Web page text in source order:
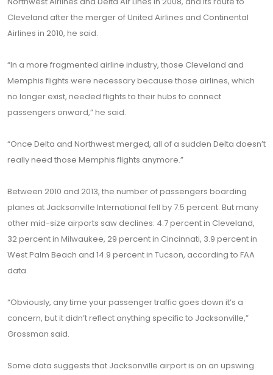
Cleveland after the merger of United Airlines and Continental
Airlines in 2010, he said.
“In a more fragmented airline industry, those Cleveland and
Memphis flights were necessary because those airlines, which
no longer exist, needed flights to their hubs to connect
passengers onward,” he said.
“Once Delta and Northwest merged, all of a sudden Delta doesn’t
really need those Memphis flights anymore.”
Between 2010 and 2013, the number of passengers boarding
planes at Jacksonville International fell by 7.5 percent. But many
other mid-size airports saw declines: 4.7 percent in Cleveland,
32 percent in Milwaukee, 29 percent in Cincinnati, 3.9 percent in
West Palm Beach and 14.9 percent in Tucson, according to FAA
data.
“Obviously, any time your passenger traffic goes down it’s a
concern, but it didn’t reflect anything specific to Jacksonville,”
Grossman said.
Some data suggests that Jacksonville airport is on an upswing.